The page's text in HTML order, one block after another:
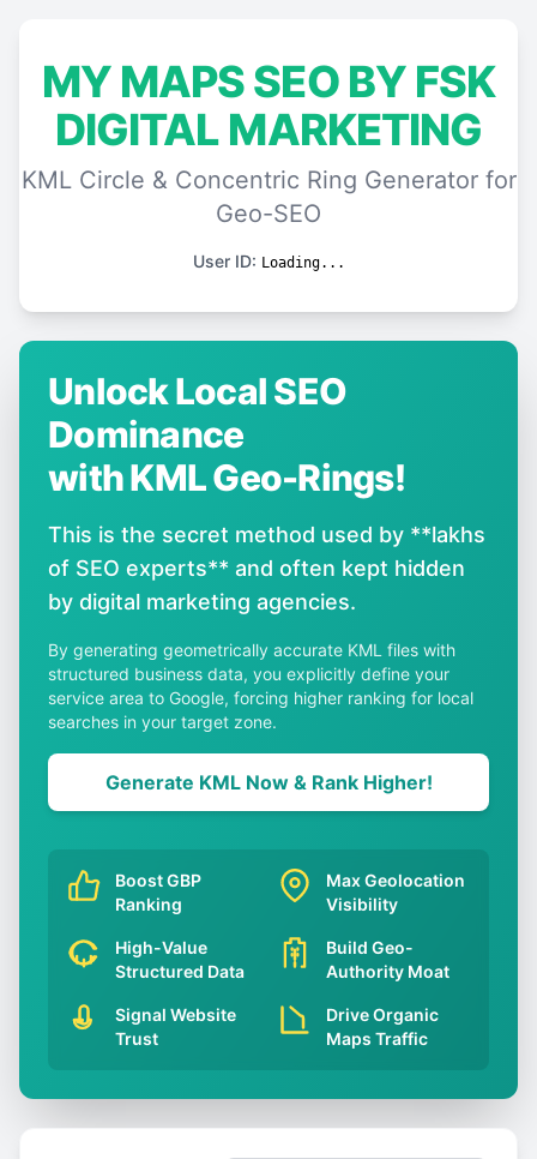
MY MAPS SEO BY FSK
DIGITAL MARKETING
KML Circle & Concentric Ring Generator for
Geo-SEO
User ID: Loading...
Unlock Local SEO
Dominance
with KML Geo-Rings!
This is the secret method used by **lakhs
of SEO experts** and often kept hidden
by digital marketing agencies.
By generating geometrically accurate KML files with
structured business data, you explicitly define your
service area to Google, forcing higher ranking for local
searches in your target zone.
Generate KML Now & Rank Higher!
Boost GBP
Ranking
Max Geolocation
Visibility
High-Value
Structured Data
Build Geo-
Authority Moat
Signal Website
Trust
Drive Organic
Maps Traffic